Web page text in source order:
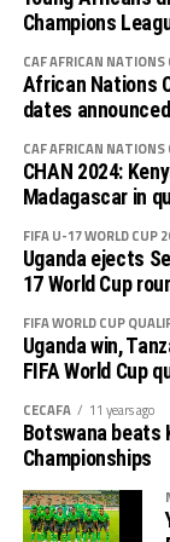
Champions
CAF AFRICAN
African Nations
dates announced
CAF AFRICAN
CHAN 2024:
Madagascar in
FIFA U-17 WORLD CUP
Uganda ejects
17 World Cup
FIFA WORLD CUP
Uganda win,
FIFA World Cup
CECAFA 11 years ago
Botswana beats
Championships